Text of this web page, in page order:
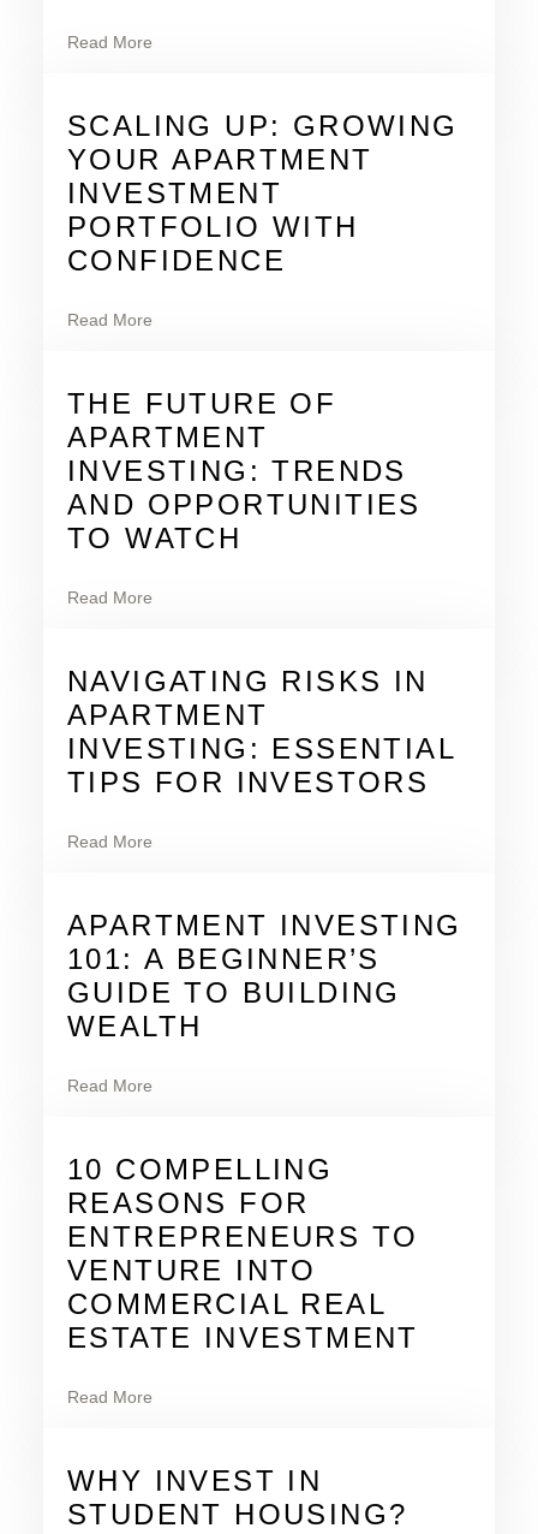
Read More
SCALING UP: GROWING
YOUR APARTMENT
INVESTMENT
PORTFOLIO WITH
CONFIDENCE
Read More
THE FUTURE OF
APARTMENT
INVESTING: TRENDS
AND OPPORTUNITIES
TO WATCH
Read More
NAVIGATING RISKS IN
APARTMENT
INVESTING: ESSENTIAL
TIPS FOR INVESTORS
Read More
APARTMENT INVESTING
101: A BEGINNER’S
GUIDE TO BUILDING
WEALTH
Read More
10 COMPELLING
REASONS FOR
ENTREPRENEURS TO
VENTURE INTO
COMMERCIAL REAL
ESTATE INVESTMENT
Read More
WHY INVEST IN
STUDENT HOUSING?